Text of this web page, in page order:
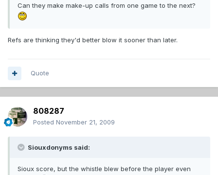
Can they make make-up calls from one game to the next?
Refs are thinking they'd better blow it sooner than later.
Quote
808287
Posted November 21, 2009
Siouxdonyms said:
Sioux score, but the whistle blew before the player even